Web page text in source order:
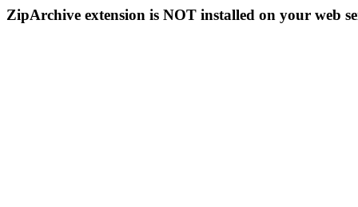
ZipArchive extension is NOT installed on your web